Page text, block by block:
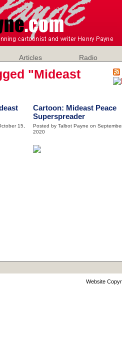
Articles Radio
"Mideast
15,
Cartoon: Mideast Peace
Superspreader
Posted by Talbot Payne on
2020
Website